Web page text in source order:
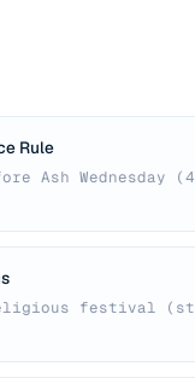
Rule
Ash Wednesday
festival